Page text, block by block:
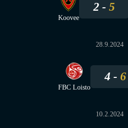
Koovee
2 5
28.9.2024
FBC Loisto
4 6
10.2.2024